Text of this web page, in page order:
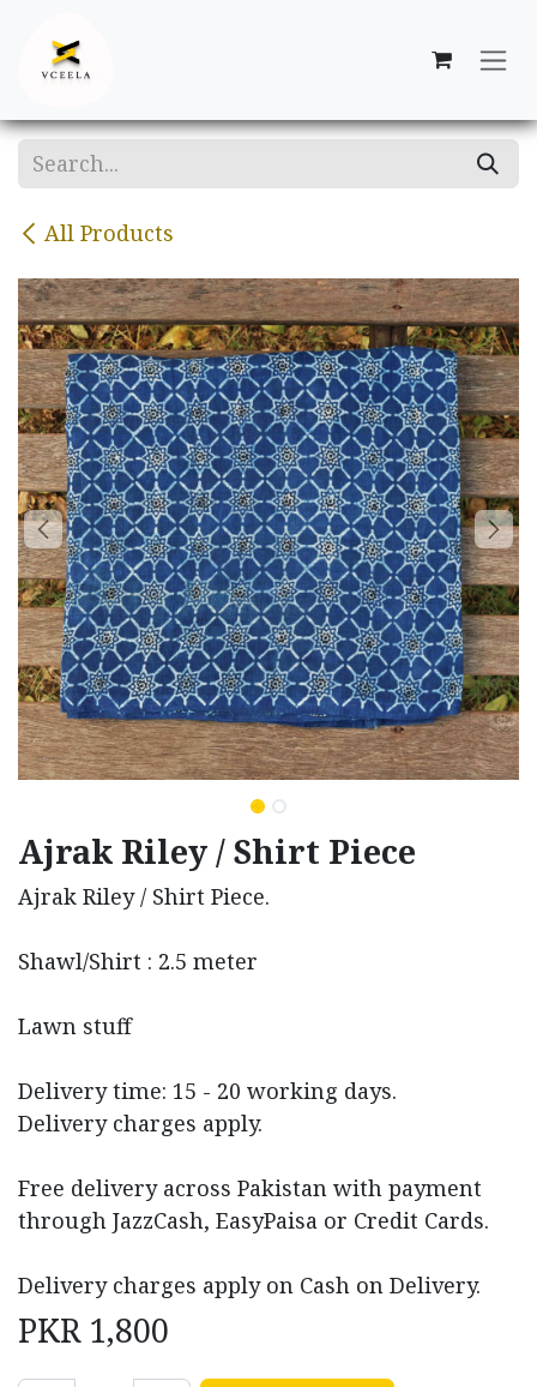
All Products
Ajrak Riley / Shirt Piece
Ajrak Riley / Shirt Piece.
Shawl/Shirt : 2.5 meter
Lawn stuff
Delivery time: 15 - 20 working days.
Delivery charges apply.
Free delivery across Pakistan with payment
through JazzCash, EasyPaisa or Credit Cards.
Delivery charges apply on Cash on Delivery.
PKR 1,800